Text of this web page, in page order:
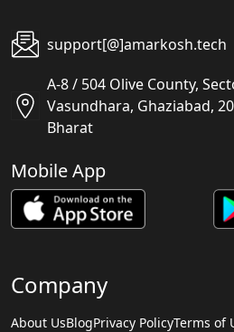
support[@]amarkosh.tech
A-8 / 504 Olive County,
Vasundhara, Ghaziabad,
Bharat
Mobile App
Company
About UsBlogPrivacy PolicyTerms of